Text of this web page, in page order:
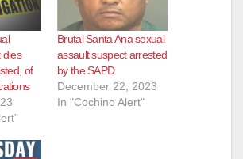
dies
of
Brutal Santa Ana sexual
assault suspect arrested
by the SAPD
December 22, 2023
In "Cochino Alert"